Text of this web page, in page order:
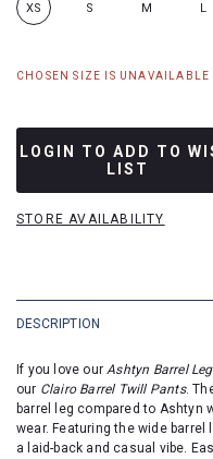
XS S M L
CHOSEN SIZE IS UNAVAILABLE
LOGIN TO ADD TO
LIST
STORE AVAILABILITY
DESCRIPTION
If you love ourAshtyn Barrel
our Clairo Barrel Twill Pants.
barrel leg compared to Ashtyn
wear. Featuring the wide
a laid-back and casual vibe.